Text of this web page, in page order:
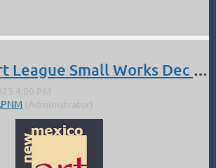
NM Art League Small Works Dec 6-Jan13